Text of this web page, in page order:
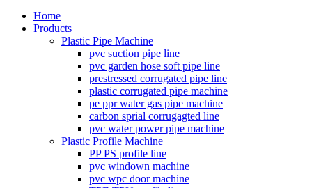
Home
Products
Plastic Pipe Machine
pvc suction pipe line
pvc garden hose soft pipe line
prestressed corrugated pipe line
plastic corrugated pipe machine
pe ppr water gas pipe machine
carbon sprial corrugagted line
pvc water power pipe machine
Plastic Profile Machine
PP PS profile line
pvc windown machine
pvc wpc door machine